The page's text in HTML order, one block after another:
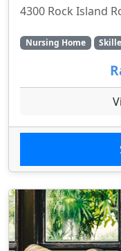
4300 Rock Island
Nursing Home